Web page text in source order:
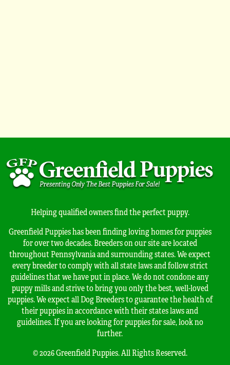
Helping qualified owners find the perfect puppy.
Greenfield Puppies has been finding loving homes for puppies
for over two decades. Breeders on our site are located
throughout Pennsylvania and surrounding states. We expect
every breeder to comply with all state laws and follow strict
guidelines that we have put in place. We do not condone any
puppy mills and strive to bring you only the best, well-loved
puppies. We expect all Dog Breeders to guarantee the health of
their puppies in accordance with their states laws and
guidelines. If you are looking for puppies for sale, look no
further.
© 2026 Greenfield Puppies. All Rights Reserved.